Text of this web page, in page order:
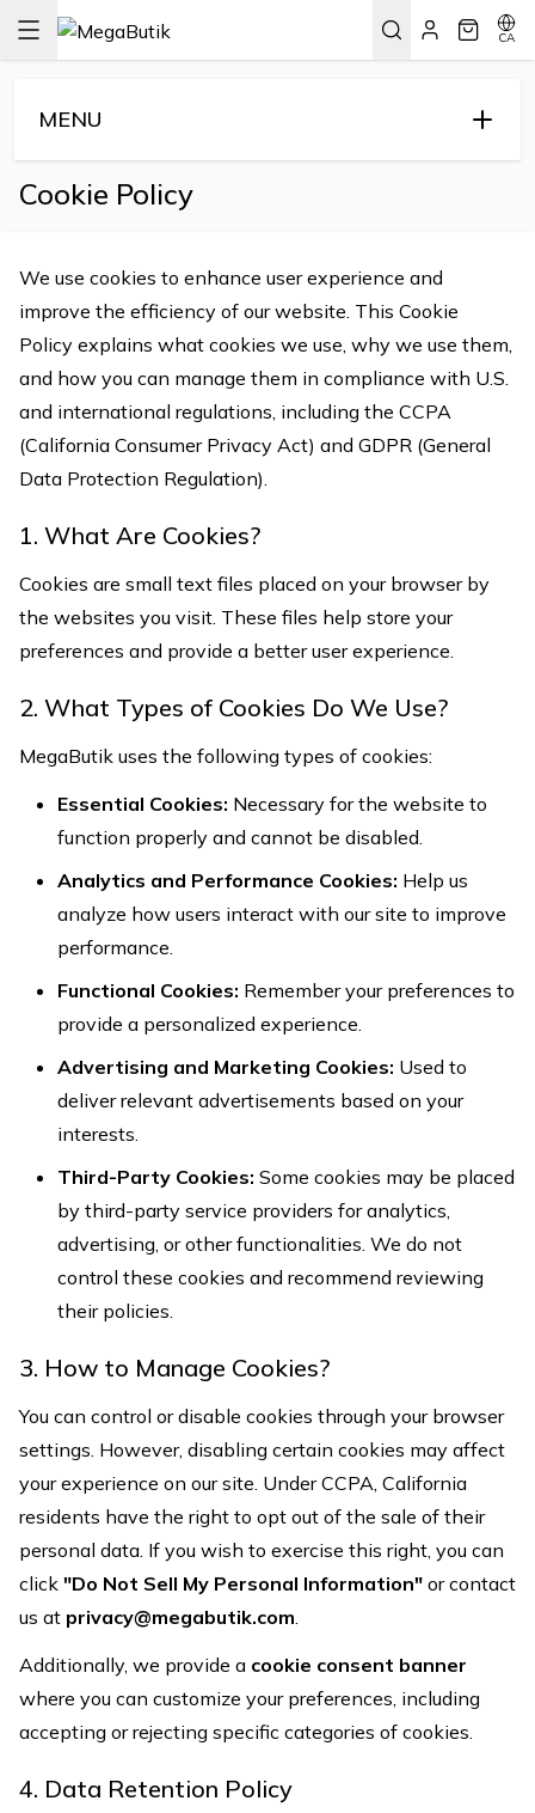
CA
MENU
Cookie Policy
We use cookies to enhance user experience and
improve the efficiency of our website. This Cookie
Policy explains what cookies we use, why we use them,
and how you can manage them in compliance with U.S.
and international regulations, including the CCPA
(California Consumer Privacy Act) and GDPR (General
Data Protection Regulation).
1. What Are Cookies?
Cookies are small text files placed on your browser by
the websites you visit. These files help store your
preferences and provide a better user experience.
2. What Types of Cookies Do We Use?
MegaButik uses the following types of cookies:
Essential Cookies: Necessary for the website to
function properly and cannot be disabled.
Analytics and Performance Cookies: Help us
analyze how users interact with our site to improve
performance.
Functional Cookies: Remember your preferences to
provide a personalized experience.
Advertising and Marketing Cookies: Used to
deliver relevant advertisements based on your
interests.
Third-Party Cookies: Some cookies may be placed
by third-party service providers for analytics,
advertising, or other functionalities. We do not
control these cookies and recommend reviewing
their policies.
3. How to Manage Cookies?
You can control or disable cookies through your browser
settings. However, disabling certain cookies may affect
your experience on our site. Under CCPA, California
residents have the right to opt out of the sale of their
personal data. If you wish to exercise this right, you can
click "Do Not Sell My Personal Information" or contact
us at privacy@megabutik.com.
Additionally, we provide a cookie consent banner
where you can customize your preferences, including
accepting or rejecting specific categories of cookies.
4. Data Retention Policy